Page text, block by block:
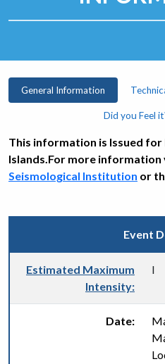
General Information
Did you Feel
This information is Issued for
Islands.For more
Seismological Institution or
Event
Estimated Maximum
Intensity:
I
Date: